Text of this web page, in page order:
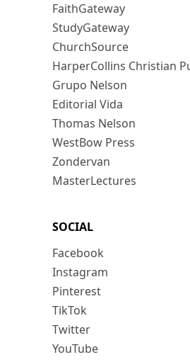
FaithGateway
StudyGateway
ChurchSource
HarperCollins Christian
Grupo Nelson
Editorial Vida
Thomas Nelson
WestBow Press
Zondervan
MasterLectures
SOCIAL
Facebook
Instagram
Pinterest
TikTok
Twitter
YouTube